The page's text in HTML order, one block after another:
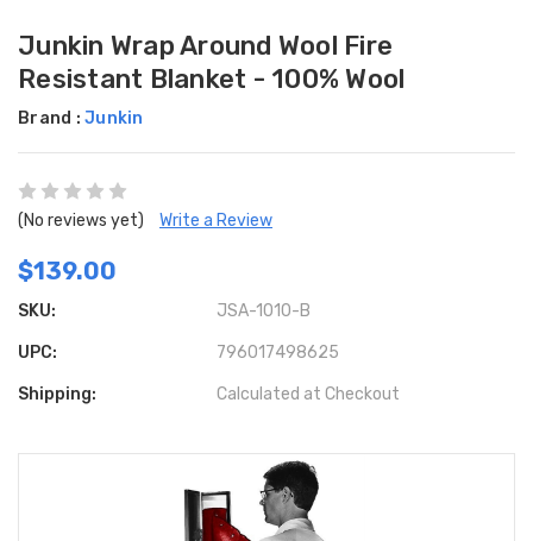
Junkin Wrap Around Wool Fire
Resistant Blanket - 100% Wool
Brand : Junkin
(No reviews yet) Write a Review
$139.00
SKU: JSA-1010-B
UPC: 796017498625
Shipping: Calculated at Checkout